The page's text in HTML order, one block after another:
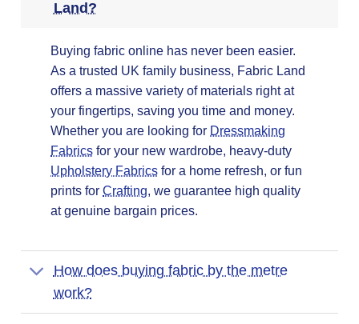
Land?
Buying fabric online has never been easier.
As a trusted UK family business, Fabric Land
offers a massive variety of materials right at
your fingertips, saving you time and money.
Whether you are looking for Dressmaking
Fabrics for your new wardrobe, heavy-duty
Upholstery Fabrics for a home refresh, or fun
prints forCrafting, we guarantee high quality
at genuine bargain prices.
How does buying fabric by the metre
work?